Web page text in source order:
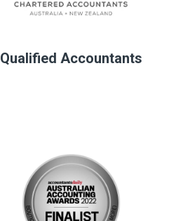
Qualified Accountants